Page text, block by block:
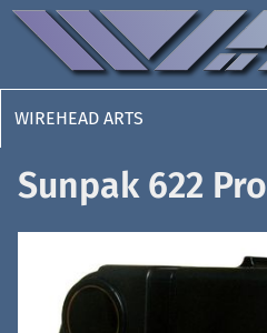
WIREHEAD ARTS
Sunpak 622 Pro